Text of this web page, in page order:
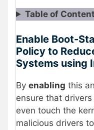
Table of
Enable Boot-
Policy to
Systems using
By enabling this
ensure that
even touch the
malicious drivers